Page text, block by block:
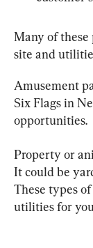
Many of these
site and
Amusement
Six Flags in
opportunities.
Property or
It could be
These types
utilities for